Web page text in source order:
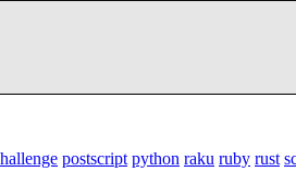
postscript python raku ruby rust